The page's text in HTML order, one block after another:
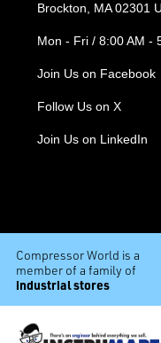
Brockton, MA 02301
Mon - Fri / 8:00 AM -
Join Us on Facebook
Follow Us on X
Join Us on LinkedIn
Compressor World is a
member of a family of
industrial stores